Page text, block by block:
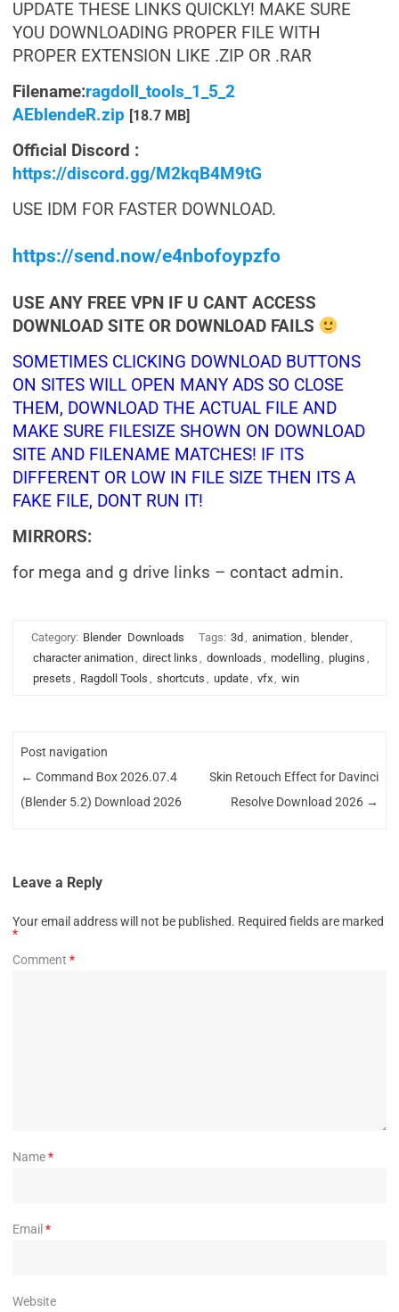
UPDATE THESE LINKS QUICKLY! MAKE SURE
YOU DOWNLOADING PROPER FILE WITH
PROPER EXTENSION LIKE .ZIP OR .RAR
Filename:ragdoll_tools_1_5_2
AEblendeR.zip [18.7 MB]
Official Discord :
https://discord.gg/M2kqB4M9tG
USE IDM FOR FASTER DOWNLOAD.
https://send.now/e4nbofoypzfo
USE ANY FREE VPN IF U CANT ACCESS
DOWNLOAD SITE OR DOWNLOAD FAILS
SOMETIMES CLICKING DOWNLOAD BUTTONS
ON SITES WILL OPEN MANY ADS SO CLOSE
THEM, DOWNLOAD THE ACTUAL FILE AND
MAKE SURE FILESIZE SHOWN ON DOWNLOAD
SITE AND FILENAME MATCHES! IF ITS
DIFFERENT OR LOW IN FILE SIZE THEN ITS A
FAKE FILE, DONT RUN IT!
MIRRORS:
for mega and g drive links – contact admin.
Category: Blender Downloads Tags: 3d , animation, blender,
character animation, direct links , downloads , modelling, plugins ,
presets , Ragdoll Tools , shortcuts , update, vfx, win
Post navigation
← Command Box 2026.07.4
(Blender 5.2) Download 2026
Skin Retouch Effect for Davinci
Resolve Download 2026 →
Leave a Reply
Your email address will not be published. Required fields are marked
*
Comment *
Name*
Email *
Website